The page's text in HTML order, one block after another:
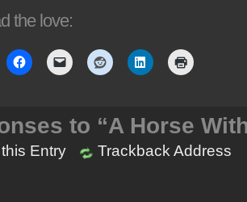
the love:
to “A Horse
Entry Trackback Address